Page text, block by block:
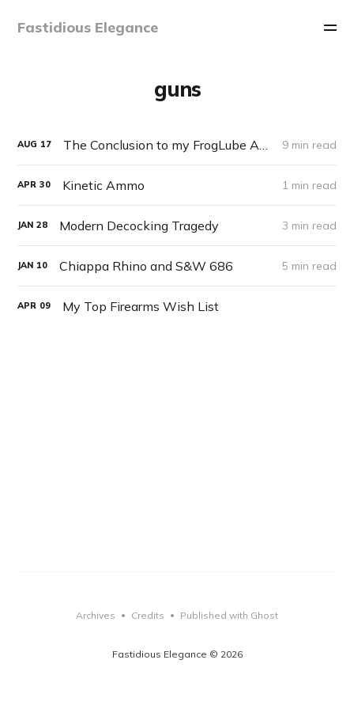
Fastidious Elegance
guns
AUG 17 9 min read
APR 30 Kinetic Ammo 1 min read
JAN 28 Modern Decocking Tragedy 3 min read
JAN 10 Chiappa Rhino and S&W 686 5 min read
APR 09 My Top Firearms Wish List
Fastidious Elegance © 2026
Archives • Credits • Published with Ghost